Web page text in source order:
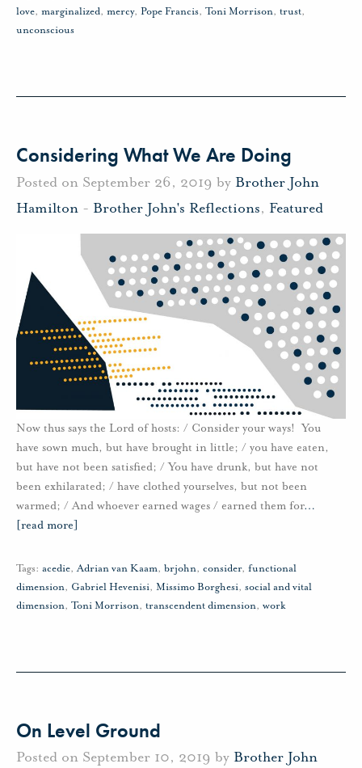
love, marginalized, mercy, Pope Francis, Toni Morrison, trust,
unconscious
Considering What We Are Doing
Posted on September 26, 2019 by Brother John
Hamilton - Brother John's Reflections, Featured
Now thus says the Lord of hosts: / Consider your ways! You
have sown much, but have brought in little; / you have eaten,
but have not been satisfied; / You have drunk, but have not
been exhilarated; / have clothed yourselves, but not been
warmed; / And whoever earned wages / earned them for…
[read more]
Tags: acedie,Adrian van Kaam, brjohn, consider, functional
dimension, Gabriel Hevenisi, Missimo Borghesi, social and vital
dimension, Toni Morrison, transcendent dimension, work
On Level Ground
Posted on September 10, 2019 by Brother John